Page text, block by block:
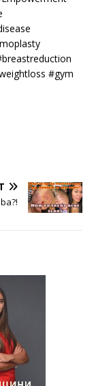
#gym